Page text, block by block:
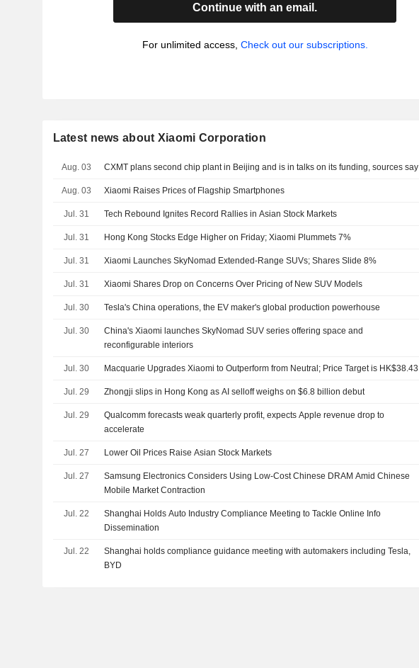
Continue with an email.
For unlimited access, Check out our subscriptions.
Latest news about Xiaomi Corporation
Aug. 03 CXMT plans second chip plant in Beijing and is in talks on its funding, sources say
Aug. 03 Xiaomi Raises Prices of Flagship Smartphones
Jul. 31 Tech Rebound Ignites Record Rallies in Asian Stock Markets
Jul. 31 Hong Kong Stocks Edge Higher on Friday; Xiaomi Plummets 7%
Jul. 31 Xiaomi Launches SkyNomad Extended-Range SUVs; Shares Slide 8%
Jul. 31 Xiaomi Shares Drop on Concerns Over Pricing of New SUV Models
Jul. 30 Tesla's China operations, the EV maker's global production powerhouse
Jul. 30
China's Xiaomi launches SkyNomad SUV series offering space and
reconfigurable interiors
Jul. 30 Macquarie Upgrades Xiaomi to Outperform from Neutral; Price Target is HK$38.43
Jul. 29 Zhongji slips in Hong Kong as AI selloff weighs on $6.8 billion debut
Jul. 29
Qualcomm forecasts weak quarterly profit, expects Apple revenue drop to
accelerate
Jul. 27 Lower Oil Prices Raise Asian Stock Markets
Jul. 27
Samsung Electronics Considers Using Low-Cost Chinese DRAM Amid Chinese
Mobile Market Contraction
Jul. 22
Shanghai Holds Auto Industry Compliance Meeting to Tackle Online Info
Dissemination
Jul. 22
Shanghai holds compliance guidance meeting with automakers including Tesla,
BYD